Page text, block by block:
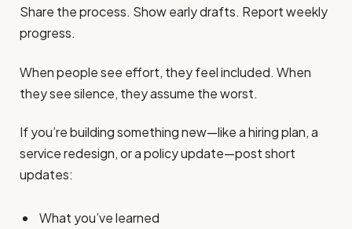
Share the process. Show early drafts. Report weekly
progress.
When people see effort, they feel included. When
they see silence, they assume the worst.
If you’re building something new—like a hiring plan, a
service redesign, or a policy update—post short
updates:
What you’ve learned